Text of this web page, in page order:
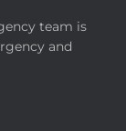
team is
and